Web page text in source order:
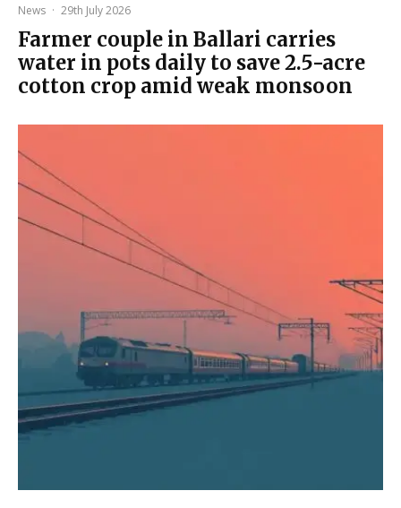
News · 29th July 2026
Farmer couple in Ballari carries
water in pots daily to save 2.5-acre
cotton crop amid weak monsoon